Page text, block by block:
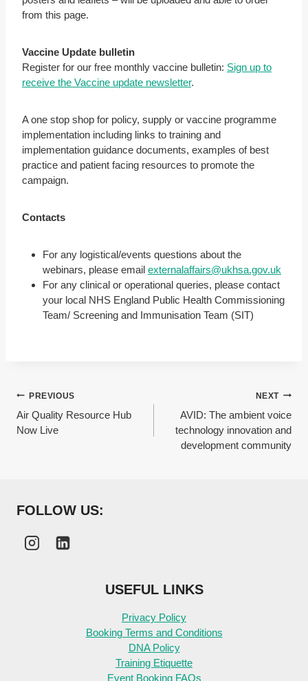
from this page.
Vaccine Update bulletin
Register for our free monthly vaccine bulletin: Sign up to
receive the Vaccine update newsletter.
A one stop shop for policy, supply or vaccine programme
implementation including links to training and
implementation guidance documents, examples of best
practice and patient facing resources to promote the
campaign.
Contacts
For any logistical/events questions about the
webinars, please email externalaffairs@ukhsa.gov.uk
For any clinical or operational queries, please contact
your local NHS England Public Health Commissioning
Team/ Screening and Immunisation Team (SIT)
Post
navigation
PREVIOUS
Air Quality Resource Hub
Now Live
NEXT
AVID: The ambient voice
technology innovation and
development community
FOLLOW US:
USEFUL LINKS
Privacy Policy
Booking Terms and Conditions
DNA Policy
Training Etiquette
Event Booking FAQs